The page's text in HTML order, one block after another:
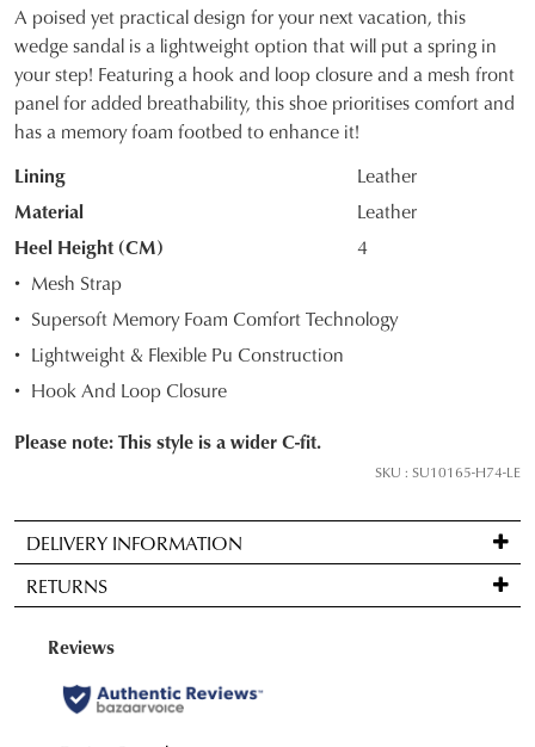
SIZE
OUT
OF
STOCK?
Select
your
size
below
and
we'll
email
you
if
back
in
stock!
NOTIFY
A poised yet practical design for your next vacation, this
wedge sandal is a lightweight option that will put a spring in
your step! Featuring a hook and loop closure and a mesh front
panel for added breathability, this shoe prioritises comfort and
has a memory foam footbed to enhance it!
Lining
Leather
Material
Leather
Heel Height (CM)
4
Mesh Strap
Supersoft Memory Foam Comfort Technology
Lightweight & Flexible Pu Construction
Hook And Loop Closure
Please note: This style is a wider C-fit.
SKU : SU10165-H74-LE
DELIVERY INFORMATION
Standard
delivery
FREE
on
orders
RETURNS
Items
be